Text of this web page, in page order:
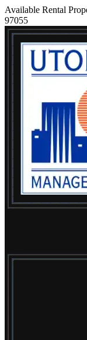
Available Rental
97055